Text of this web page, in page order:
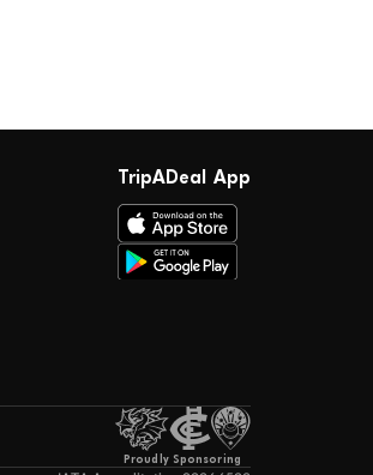
TripADeal App
Proudly Sponsoring